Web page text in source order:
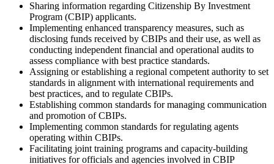
Sharing information regarding Citizenship By Investment
Program (CBIP) applicants.
Implementing enhanced transparency measures, such as
disclosing funds received by CBIPs and their use, as well as
conducting independent financial and operational audits to
assess compliance with best practice standards.
Assigning or establishing a regional competent authority to set
standards in alignment with international requirements and
best practices, and to regulate CBIPs.
Establishing common standards for managing communication
and promotion of CBIPs.
Implementing common standards for regulating agents
operating within CBIPs.
Facilitating joint training programs and capacity-building
initiatives for officials and agencies involved in CBIP